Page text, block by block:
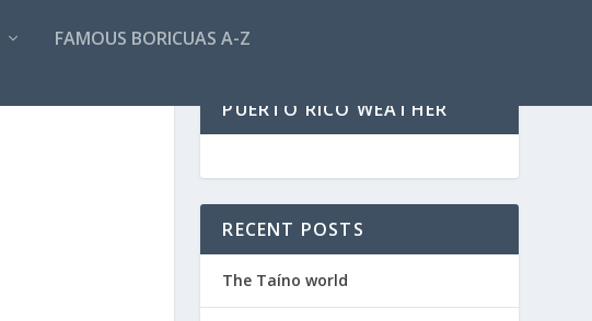
FAMOUS BORICUAS A-Z
PUERTO RICO WEATHER
RECENT POSTS
The Taíno world